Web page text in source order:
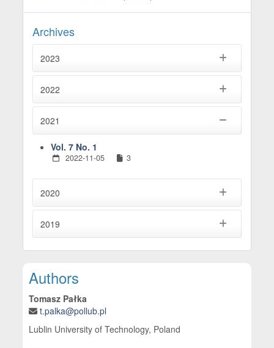
Archives
2023
2022
2021
Vol. 7 No. 1
2022-11-05 3
2020
2019
Main Article Content
Authors
Tomasz Pałka
t.palka@pollub.pl
Lublin University of Technology, Poland